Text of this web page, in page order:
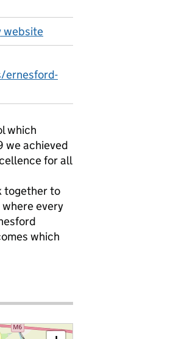
website
ernesford-
which
we achieved
for all
together to
every
which